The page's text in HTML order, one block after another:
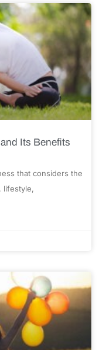
Its Benefits
that considers the
lifestyle,